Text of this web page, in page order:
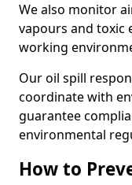
We also monitor
vapours and toxic
working
Our oil spill
coordinate with
guarantee
environmental
How to